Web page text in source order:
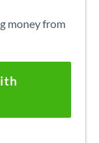
money from